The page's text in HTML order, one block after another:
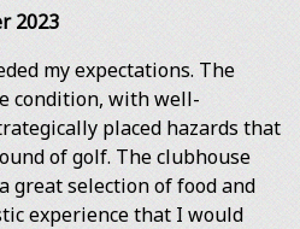
2023
my expectations. The
condition, with well-
placed hazards that
of golf. The clubhouse
great selection of food and
experience that I would